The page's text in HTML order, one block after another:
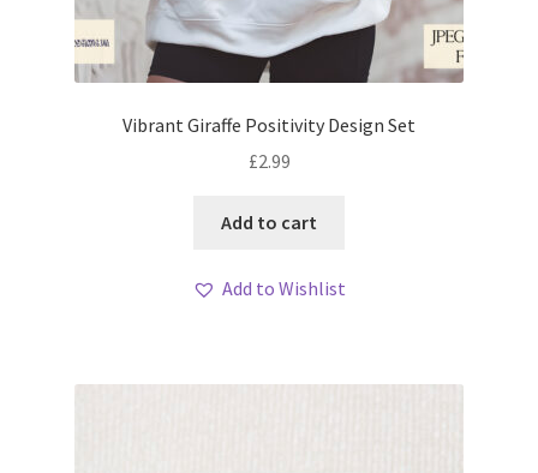
Vibrant Giraffe Positivity Design Set
£2.99
Add to cart
Add to Wishlist